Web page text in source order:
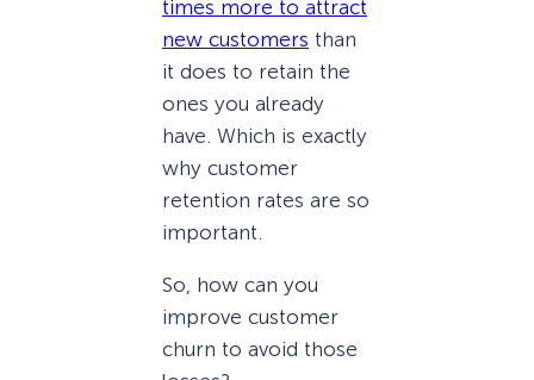
times more to attract
new customers than
it does to retain the
ones you already
have. Which is exactly
why customer
retention rates are so
important.
So, how can you
improve customer
churn to avoid those